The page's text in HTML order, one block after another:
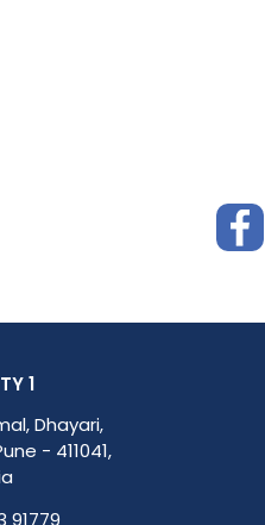
1
Dhayari,
- 411041,
91779